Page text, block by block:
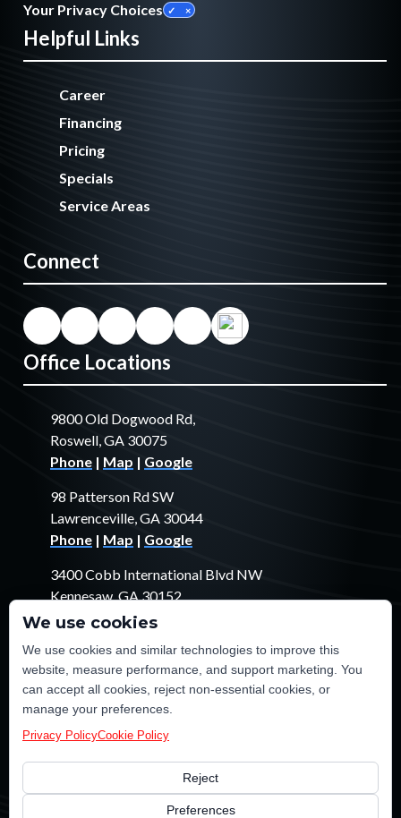
Your Privacy Choices
Helpful Links
Career
Financing
Pricing
Specials
Service Areas
Connect
Office Locations
9800 Old Dogwood Rd,
Roswell, GA 30075
Phone | Map | Google
98 Patterson Rd SW
Lawrenceville, GA 30044
Phone | Map | Google
3400 Cobb International Blvd NW
Kennesaw, GA 30152
Phone|Map|Google
1529 Fendler Ct
Jonesboro, GA 30238
Phone| Map|Google
©2026 TE Certified Electrical, Plumbing, Heating & Cooling
We use cookies
We use cookies and similar technologies to improve this
website, measure performance, and support marketing. You
can accept all cookies, reject non-essential cookies, or
manage your preferences.
Privacy PolicyCookie Policy
Reject
Preferences